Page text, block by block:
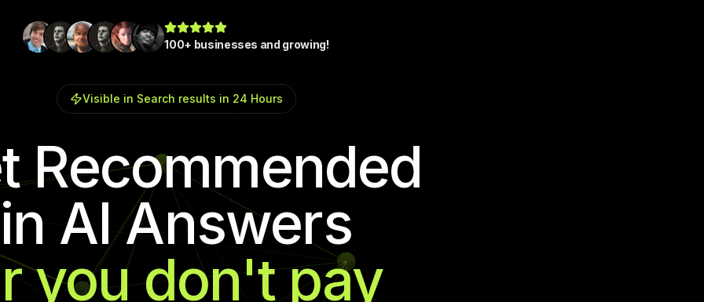
100+ businesses and growing!
Visible in Search results in 24 Hours
Recommended
in AI Answers
you don't pay